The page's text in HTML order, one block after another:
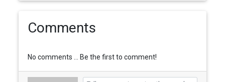
Comments
No comments ... Be the first to comment!